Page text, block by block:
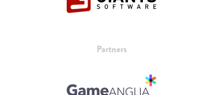
Partners